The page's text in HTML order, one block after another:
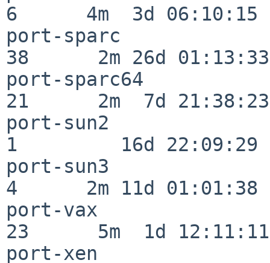
6      4m  3d 06:10:15
port-sparc
38      2m 26d 01:13:33
port-sparc64
21      2m  7d 21:38:23
port-sun2
1         16d 22:09:29
port-sun3
4      2m 11d 01:01:38
port-vax
23      5m  1d 12:11:11
port-xen